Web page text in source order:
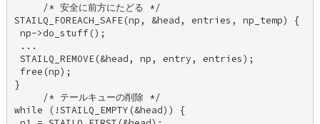
     /* 安全に前方にたどる */
STAILQ_FOREACH_SAFE(np, &head, entries, np_temp) {
np->do_stuff();
...
STAILQ_REMOVE(&head, np, entry, entries);
free(np);
}
     /* テールキューの削除 */
while (!STAILQ_EMPTY(&head)) {